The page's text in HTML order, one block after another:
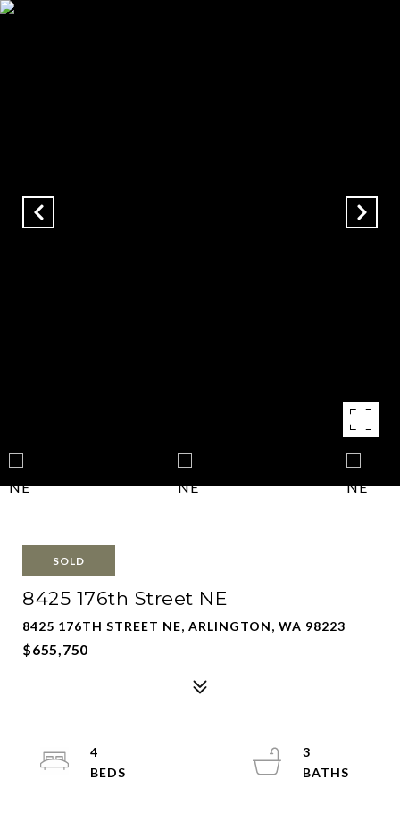
SOLD
8425 176th Street NE
8425 176TH STREET NE, ARLINGTON, WA 98223
$655,750
4
3